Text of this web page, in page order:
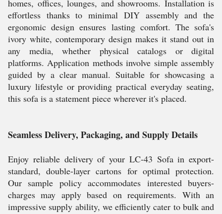
homes, offices, lounges, and showrooms. Installation is
effortless thanks to minimal DIY assembly and the
ergonomic design ensures lasting comfort. The sofa's
ivory white, contemporary design makes it stand out in
any media, whether physical catalogs or digital
platforms. Application methods involve simple assembly
guided by a clear manual. Suitable for showcasing a
luxury lifestyle or providing practical everyday seating,
this sofa is a statement piece wherever it's placed.
Seamless Delivery, Packaging, and Supply Details
Enjoy reliable delivery of your LC-43 Sofa in export-
standard, double-layer cartons for optimal protection.
Our sample policy accommodates interested buyers-
charges may apply based on requirements. With an
impressive supply ability, we efficiently cater to bulk and